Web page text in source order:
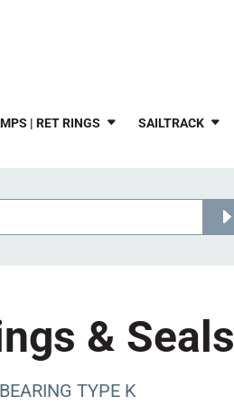
| RET RINGS SAILTRACK
& Seals
TYPE K